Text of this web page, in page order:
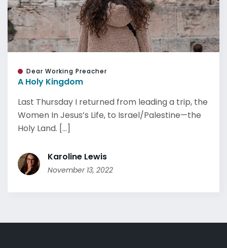
Dear Working Preacher
A Holy Kingdom
Last Thursday I returned from leading a trip, the
Women In Jesus’s Life, to Israel/Palestine—the
Holy Land. [...]
Karoline Lewis
November 13, 2022